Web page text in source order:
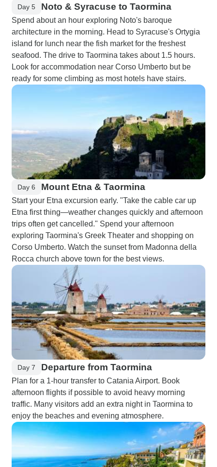
Day 5 Noto & Syracuse to Taormina
Spend about an hour exploring Noto's baroque
architecture in the morning. Head to Syracuse's Ortygia
island for lunch near the fish market for the freshest
seafood. The drive to Taormina takes about 1.5 hours.
Look for accommodation near Corso Umberto but be
ready for some climbing as most hotels have stairs.
Day 6 Mount Etna & Taormina
Start your Etna excursion early. "Take the cable car up
Etna first thing—weather changes quickly and afternoon
trips often get cancelled." Spend your afternoon
exploring Taormina's Greek Theater and shopping on
Corso Umberto. Watch the sunset from Madonna della
Rocca church above town for the best views.
Day 7 Departure from Taormina
Plan for a 1-hour transfer to Catania Airport. Book
afternoon flights if possible to avoid heavy morning
traffic. Many visitors add an extra night in Taormina to
enjoy the beaches and evening atmosphere.